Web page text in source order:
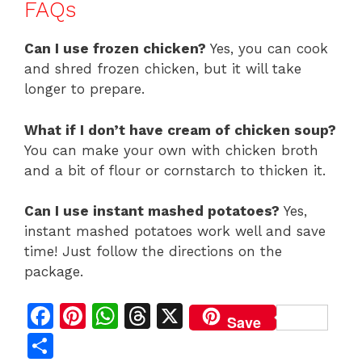
FAQs
Can I use frozen chicken? Yes, you can cook
and shred frozen chicken, but it will take
longer to prepare.
What if I don’t have cream of chicken soup?
You can make your own with chicken broth
and a bit of flour or cornstarch to thicken it.
Can I use instant mashed potatoes? Yes,
instant mashed potatoes work well and save
time! Just follow the directions on the
package.
F
Pi W T
X Save